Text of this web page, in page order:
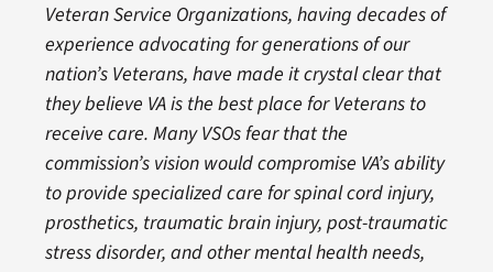
Veteran Service Organizations, having decades of
experience advocating for generations of our
nation’s Veterans, have made it crystal clear that
they believe VA is the best place for Veterans to
receive care. Many VSOs fear that the
commission’s vision would compromise VA’s ability
to provide specialized care for spinal cord injury,
prosthetics, traumatic brain injury, post-traumatic
stress disorder, and other mental health needs,